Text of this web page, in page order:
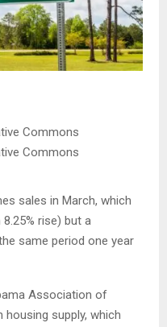
sales in March, which
rise) but a
same period one year
Association of
housing supply, which